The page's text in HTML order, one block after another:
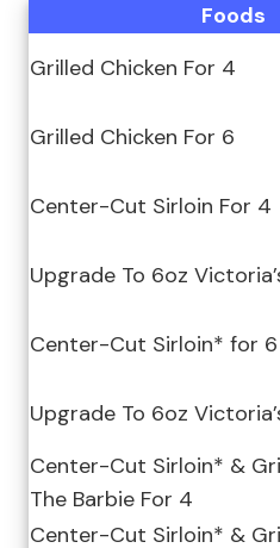
Foods
Grilled Chicken For 4
Grilled Chicken For 6
Center-Cut Sirloin For 4
Upgrade To 6oz
Center-Cut Sirloin* for 6
Upgrade To 6oz
Center-Cut Sirloin* &
The Barbie For 4
Center-Cut Sirloin* &